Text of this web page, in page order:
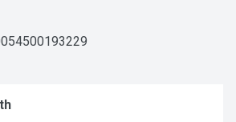
a classic hot-off-the-grill dog or